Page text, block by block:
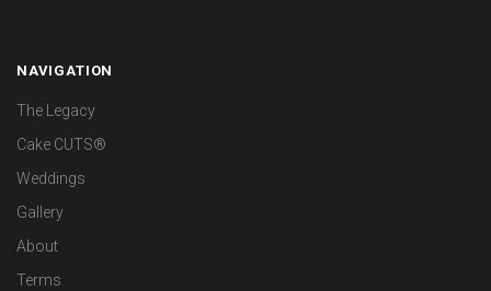
NAVIGATION
The Legacy
Cake CUTS®
Weddings
Gallery
About
Terms